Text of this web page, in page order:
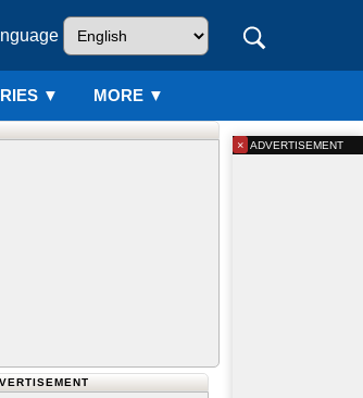
▼ MORE ▼
ADVERTISEMENT
×